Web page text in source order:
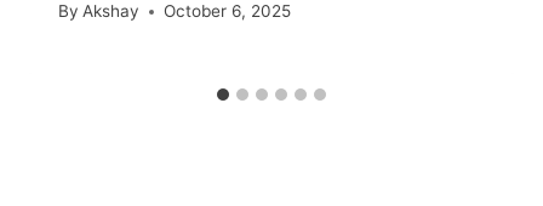
By Akshay October 6, 2025